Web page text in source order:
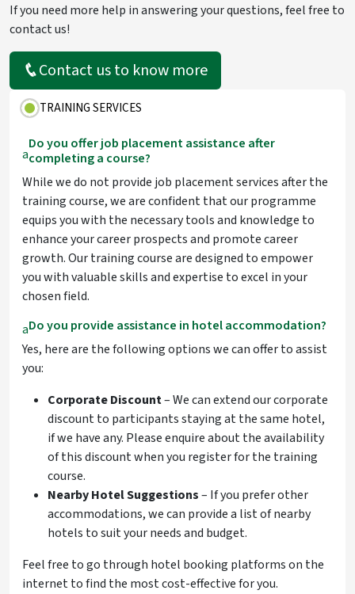
If you need more help in answering your questions, feel free to
contact us!
Contact us to know more
TRAINING SERVICES
a
Do you offer job placement assistance after
completing a course?
While we do not provide job placement services after the
training course, we are confident that our programme
equips you with the necessary tools and knowledge to
enhance your career prospects and promote career
growth. Our training course are designed to empower
you with valuable skills and expertise to excel in your
chosen field.
aDo you provide assistance in hotel accommodation?
Yes, here are the following options we can offer to assist
you:
Corporate Discount– We can extend our corporate
discount to participants staying at the same hotel,
if we have any. Please enquire about the availability
of this discount when you register for the training
course.
Nearby Hotel Suggestions– If you prefer other
accommodations, we can provide a list of nearby
hotels to suit your needs and budget.
Feel free to go through hotel booking platforms on the
internet to find the most cost-effective for you.